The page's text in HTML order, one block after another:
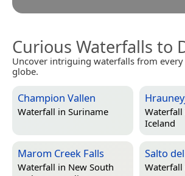
Curious Waterfalls to
Uncover intriguing waterfalls from
globe.
Champion Vallen
Waterfall in Suriname Waterfall
Iceland
Marom Creek Falls
Waterfall in New South
Salto
Waterfall